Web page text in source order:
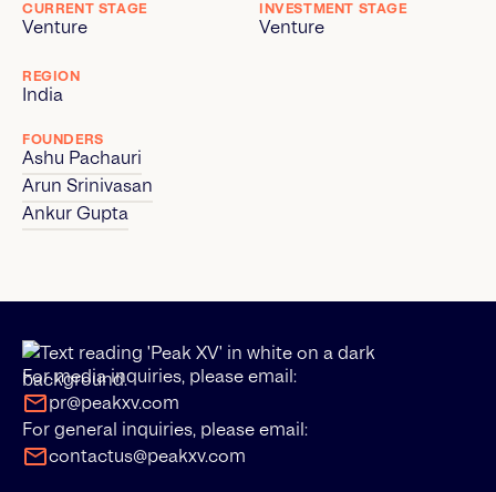
CURRENT STAGE
Venture
INVESTMENT STAGE
Venture
REGION
India
FOUNDERS
Ashu Pachauri
Arun Srinivasan
Ankur Gupta
For media inquiries, please email:
pr@peakxv.com
For general inquiries, please email:
contactus@peakxv.com